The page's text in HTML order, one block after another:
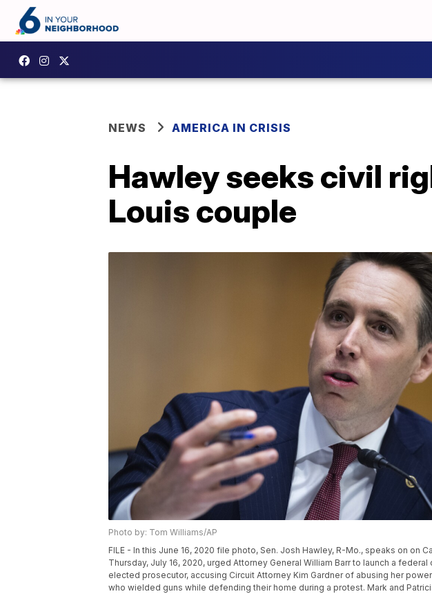
NEWS AMERICA IN CRISIS
Hawley seeks civil
Louis couple
Photo by: Tom Williams/AP
FILE - In this June 16, 2020 file photo, Sen. Josh Hawley, R-Mo., speaks on on
Thursday, July 16, 2020, urged Attorney General William Barr to launch a
elected prosecutor, accusing Circuit Attorney Kim Gardner of abusing her
who wielded guns while defending their home during a protest. Mark and